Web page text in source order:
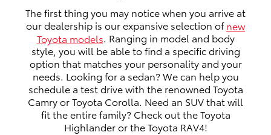
The first thing you may notice when you arrive at
our dealership is our expansive selection ofnew
Toyota models. Ranging in model and body
style, you will be able to find a specific driving
option that matches your personality and your
needs. Looking for a sedan? We can help you
schedule a test drive with the renowned Toyota
Camry or Toyota Corolla. Need an SUV that will
fit the entire family? Check out the Toyota
Highlander or the Toyota RAV4!